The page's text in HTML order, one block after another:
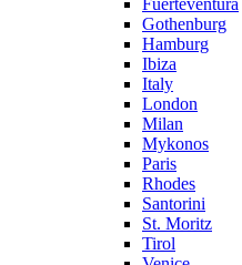
Fuerteventura
Gothenburg
Hamburg
Ibiza
Italy
London
Milan
Mykonos
Paris
Rhodes
Santorini
St. Moritz
Tirol